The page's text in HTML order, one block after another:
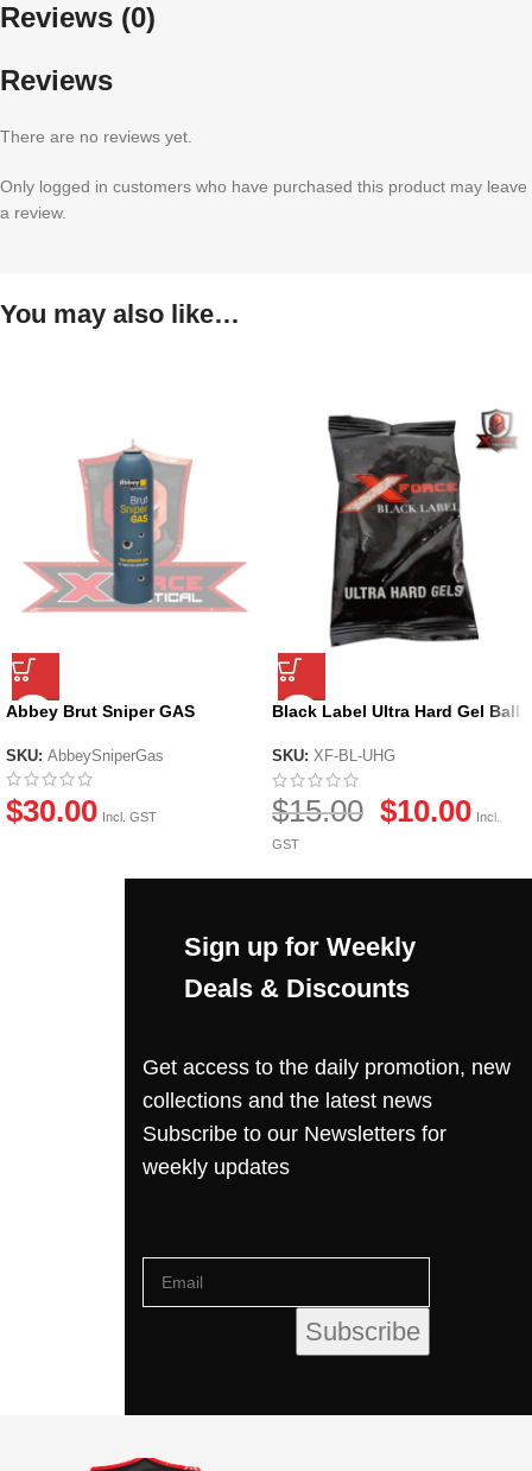
Reviews (0)
Reviews
There are no reviews yet.
Only logged in customers who have purchased this product may leave
a review.
You may also like…
Abbey Brut Sniper GAS
SKU: AbbeySniperGas
$30.00 Incl. GST
Black Label Ultra Hard Gel Ball
SKU: XF-BL-UHG
$15.00 $10.00 Incl.
GST
Sign up for Weekly
Deals & Discounts
Get access to the daily promotion, new
collections and the latest news
Subscribe to our Newsletters for
weekly updates